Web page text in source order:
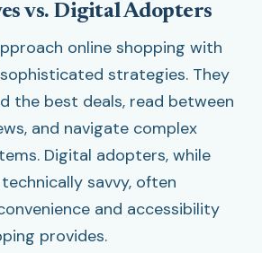
vs. Digital Adopters
online shopping with
strategies. They
the best deals, read between
and navigate complex
Digital adopters, while
savvy, often
and accessibility
provides.